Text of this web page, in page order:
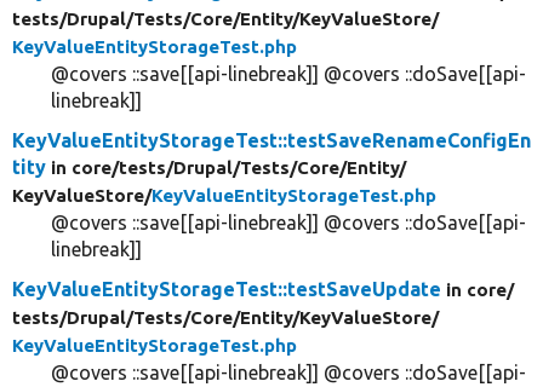
tests/Drupal/Tests/Core/Entity/KeyValueStore/
KeyValueEntityStorageTest.php
@covers ::save[[api-linebreak]] @covers ::doSave[[api-
linebreak]]
KeyValueEntityStorageTest::testSaveRenameConfigEn
tity in core/tests/Drupal/Tests/Core/Entity/
KeyValueStore/KeyValueEntityStorageTest.php
@covers ::save[[api-linebreak]] @covers ::doSave[[api-
linebreak]]
KeyValueEntityStorageTest::testSaveUpdate in core/
tests/Drupal/Tests/Core/Entity/KeyValueStore/
KeyValueEntityStorageTest.php
@covers ::save[[api-linebreak]] @covers ::doSave[[api-